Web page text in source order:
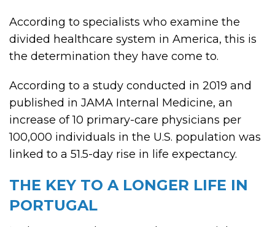
According to specialists who examine the
divided healthcare system in America, this is
the determination they have come to.
According to a study conducted in 2019 and
published in JAMA Internal Medicine, an
increase of 10 primary-care physicians per
100,000 individuals in the U.S. population was
linked to a 51.5-day rise in life expectancy.
THE KEY TO A LONGER LIFE IN
PORTUGAL